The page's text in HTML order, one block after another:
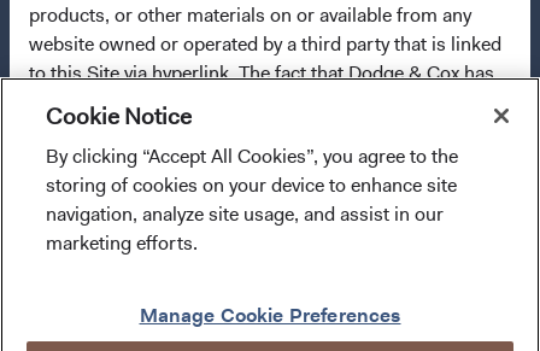
products, or other materials on or available from any
website owned or operated by a third party that is linked
to this Site via hyperlink. The fact that Dodge & Cox has
provided a link to a third party's website does not
constitute an implicit or explicit endorsement,
authorization, sponsorship, or affiliation by Dodge & Cox
with respect to such website, its owners, providers, or
services.You will use any such third-party content at
your own risk.
WARRANTY DISCLAIMERS
I confirm that I have read and agree to the
provisions above and agree to abide by the Terms
and Conditions of Use of this website.
Collective Investment Schemes in Securities (CIS) are
generally medium- to long-term investments. The value of
performance is not necessarily a guide to future
performance. CIS are traded at ruling prices and can
engage in borrowing and scrip lending. A schedule of fees
and charges and maximum commissions is available from
Dodge & Cox Worldwide Funds plc. Neither the Fund nor
Cox Worldwide Funds plc is authorised in Ireland and
Cookie Notice
By clicking “Accept All Cookies”, you agree to the
storing of cookies on your device to enhance site
navigation, analyze site usage, and assist in our
marketing efforts.
Manage Cookie Preferences